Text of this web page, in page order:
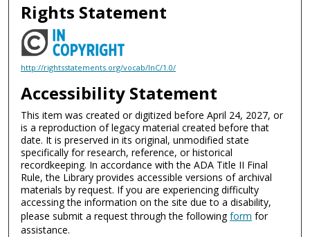
Rights Statement
http://rightsstatements.org/vocab/InC/1.0/
Accessibility Statement
This item was created or digitized before April 24, 2027, or
is a reproduction of legacy material created before that
date. It is preserved in its original, unmodified state
specifically for research, reference, or historical
recordkeeping. In accordance with the ADA Title II Final
Rule, the Library provides accessible versions of archival
materials by request. If you are experiencing difficulty
accessing the information on the site due to a disability,
please submit a request through the followingform for
assistance.